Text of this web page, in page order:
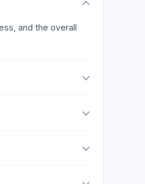
and the overall